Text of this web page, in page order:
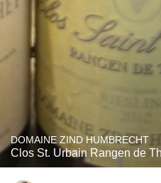
DOMAINE ZIND HUMBRECHT
Clos St. Urbain Rangen de